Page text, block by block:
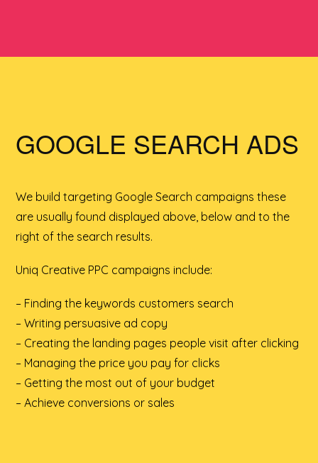
GOOGLE SEARCH ADS
We build targeting Google Search campaigns these
are usually found displayed above, below and to the
right of the search results.
Uniq Creative PPC campaigns include:
– Finding the keywords customers search
– Writing persuasive ad copy
– Creating the landing pages people visit after clicking
– Managing the price you pay for clicks
– Getting the most out of your budget
– Achieve conversions or sales